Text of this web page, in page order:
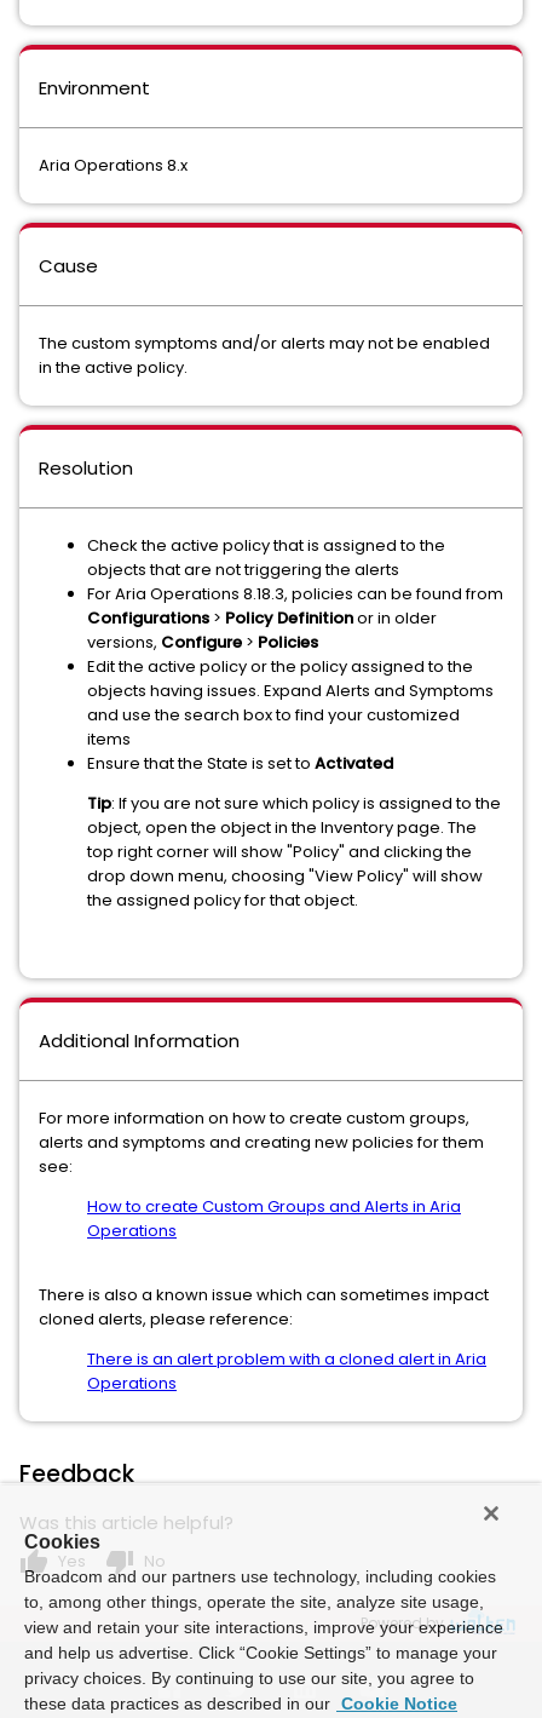
Environment
Aria Operations 8.x
Cause
The custom symptoms and/or alerts may not be enabled
in the active policy.
Resolution
Check the active policy that is assigned to the
objects that are not triggering the alerts
For Aria Operations 8.18.3, policies can be found from
Configurations > Policy Definitionor in older
versions, Configure > Policies
Edit the active policy or the policy assigned to the
objects having issues. Expand Alerts and Symptoms
and use the search box to find your customized
items
Ensure that the State is set to Activated
Tip: If you are not sure which policy is assigned to the
object, open the object in the Inventory page. The
top right corner will show "Policy" and clicking the
drop down menu, choosing "View Policy" will show
the assigned policy for that object.
Additional Information
For more information on how to create custom groups,
alerts and symptoms and creating new policies for them
see:
How to create Custom Groups and Alerts in Aria
Operations
There is also a known issue which can sometimes impact
cloned alerts, please reference:
There is an alert problem with a cloned alert in Aria
Operations
Feedback
Was this article helpful?
thumb_up Yes thumb_down No
Powered by
Cookies
Broadcom and our partners use technology, including cookies
to, among other things, operate the site, analyze site usage,
view and retain your site interactions, improve your experience
and help us advertise. Click “Cookie Settings” to manage your
privacy choices. By continuing to use our site, you agree to
these data practices as described in our Cookie Notice